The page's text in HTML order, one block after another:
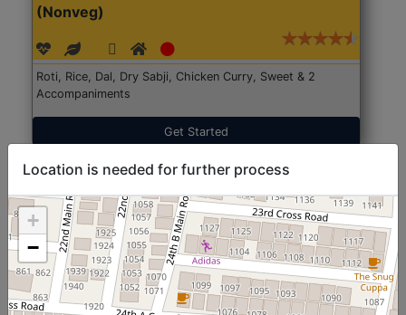
(Nonveg)
Roti, Rice, Dal, Dry Sabji, Chicken Curry, Sweet & 2
Accompaniments
Get Started
Location is needed for further process
+
−